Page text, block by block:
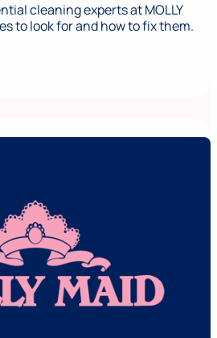
cleaning experts at MOLLY
to look for and how to fix them.